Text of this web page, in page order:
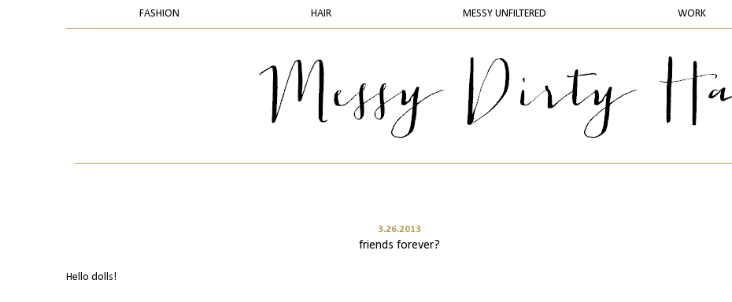
FASHION HAIR MESSY UNFILTERED WORK
3.26.2013
friends forever?
Hello dolls!